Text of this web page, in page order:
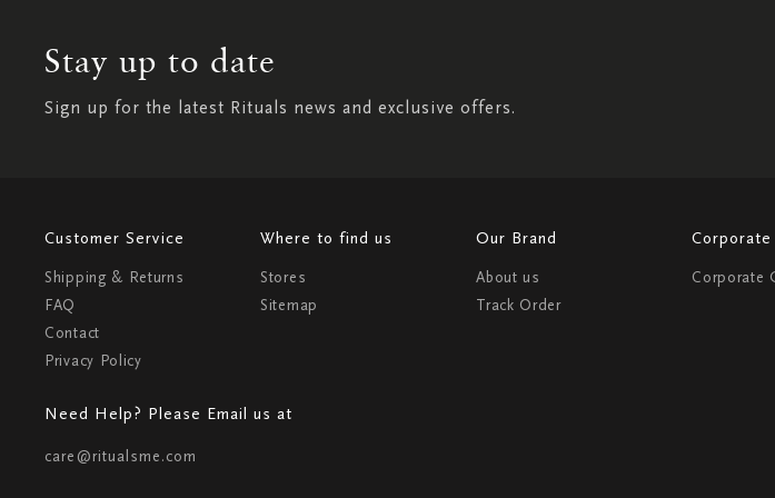
Stay up to date
Sign up for the latest Rituals news and exclusive offers.
Customer Service
Shipping & Returns
FAQ
Contact
Privacy Policy
Where to find us
Stores
Sitemap
Our Brand
About us
Track Order
Corporate
Need Help? Please Email us at
care@ritualsme.com